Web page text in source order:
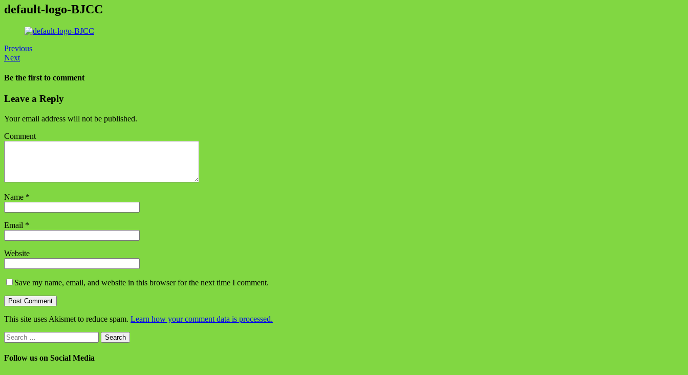
default-logo-BJCC
Previous
Next
Be the first to comment
Leave a Reply
Your email address will not be published.
Comment
Name *
Email *
Website
Save my name, email, and website in this browser for the next time I comment.
This site uses Akismet to reduce spam. Learn how your comment data is processed.
Search
for:
Follow us on Social Media